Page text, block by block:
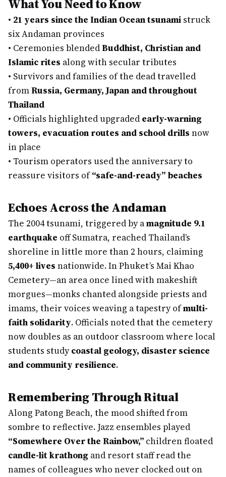
What You Need to Know
• 21 years since the Indian Ocean tsunami struck
six Andaman provinces
• Ceremonies blendedBuddhist, Christian and
Islamic rites along with secular tributes
• Survivors and families of the dead travelled
fromRussia, Germany, Japan and throughout
Thailand
• Officials highlighted upgraded early-warning
towers, evacuation routes and school drills now
in place
• Tourism operators used the anniversary to
reassure visitors of“safe-and-ready” beaches
Echoes Across the Andaman
The 2004 tsunami, triggered by amagnitude 9.1
earthquake off Sumatra, reached Thailand’s
shoreline in little more than 2 hours, claiming
5,400+ lives nationwide. In Phuket’s Mai Khao
Cemetery—an area once lined with makeshift
morgues—monks chanted alongside priests and
imams, their voices weaving a tapestry ofmulti-
faith solidarity. Officials noted that the cemetery
now doubles as an outdoor classroom where local
students studycoastal geology, disaster science
and community resilience.
Remembering Through Ritual
Along Patong Beach, the mood shifted from
sombre to reflective. Jazz ensembles played
“Somewhere Over the Rainbow,” children floated
candle-lit krathong and resort staff read the
names of colleagues who never clocked out on